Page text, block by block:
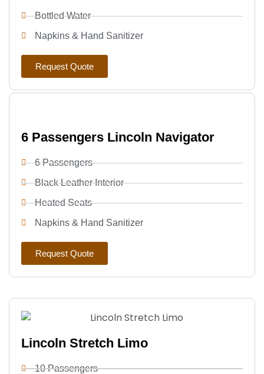
Bottled Water
Napkins & Hand Sanitizer
Request Quote
6 Passengers Lincoln Navigator
6 Passengers
Black Leather Interior
Heated Seats
Napkins & Hand Sanitizer
Request Quote
Lincoln Stretch Limo
10 Passengers